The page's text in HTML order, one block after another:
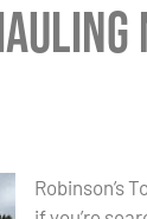
Robinson’s